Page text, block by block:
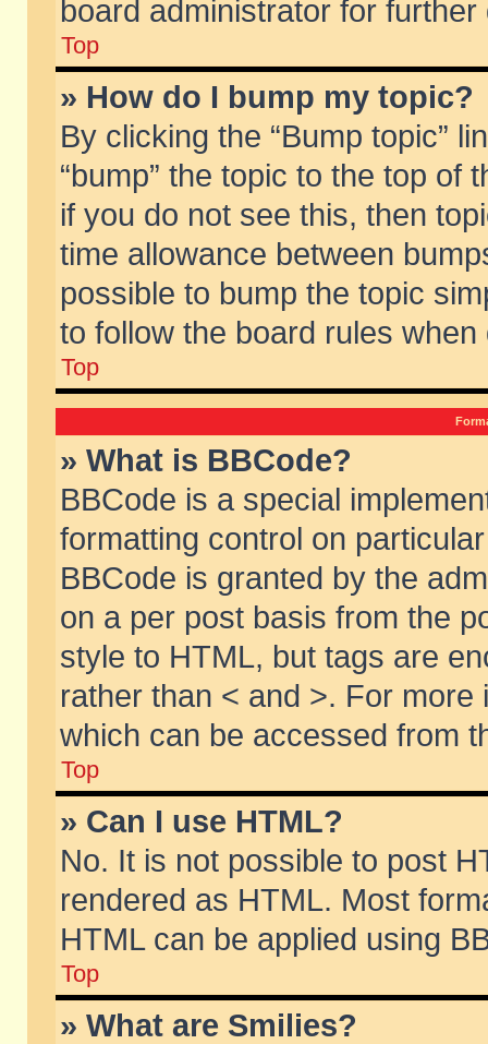
board administrator for further
Top
» How do I bump my topic?
By clicking the “Bump topic”
“bump” the topic to the top of
if you do not see this, then
time allowance between
possible to bump the topic
to follow the board rules when
Top
» What is BBCode?
BBCode is a special
formatting control on
BBCode is granted by the
on a per post basis from the
style to HTML, but tags are
rather than < and >. For
which can be accessed from
Top
» Can I use HTML?
No. It is not possible to post
rendered as HTML. Most
HTML can be applied using
Top
» What are Smilies?